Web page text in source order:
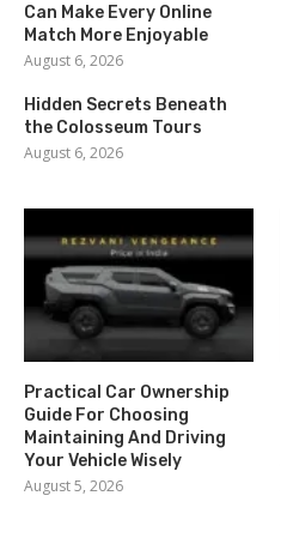
Can Make Every Online
Match More Enjoyable
August 6, 2026
Hidden Secrets Beneath
the Colosseum Tours
August 6, 2026
Practical Car Ownership
Guide For Choosing
Maintaining And Driving
Your Vehicle Wisely
August 5, 2026